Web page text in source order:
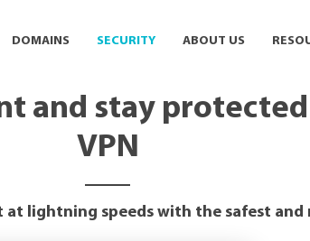
DOMAINS SECURITY ABOUT US
and stay
VPN
lightning speeds with the safest and